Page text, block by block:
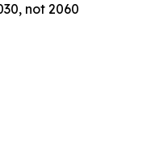
not 2060